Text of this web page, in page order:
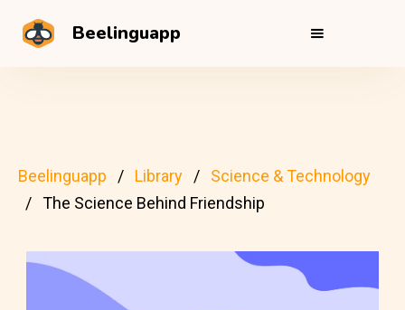
Beelinguapp
Beelinguapp Library
Science & Technology
The Science Behind Friendship